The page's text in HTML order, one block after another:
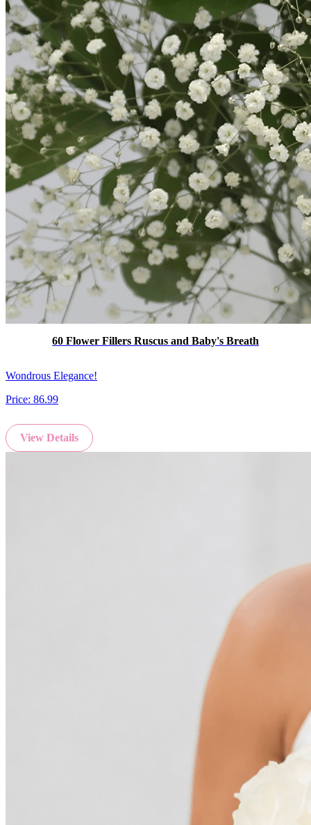
60 Flower Fillers Ruscus and Baby's Breath
Wondrous Elegance!
Price: 86.99
View Details